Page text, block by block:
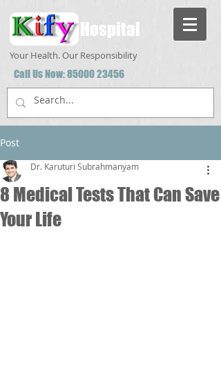
Hospital
Your Health. Our Responsibility
Call Us Now:85000 23456
Post
8 Medical Tests That Can Save
Your Life
Dr. Karuturi Subrahmanyam